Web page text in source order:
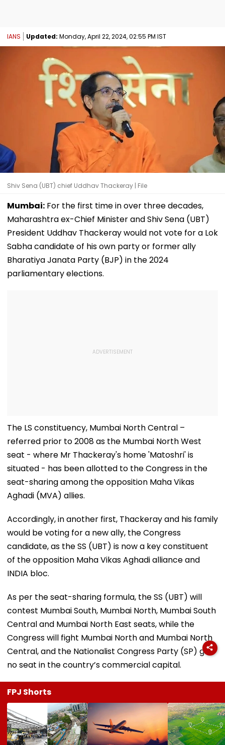
IANS Updated: Monday, April 22, 2024, 02:55 PM IST
Shiv Sena (UBT) chief Uddhav Thackeray | File
Mumbai: For the first time in over three decades,
Maharashtra ex-Chief Minister and Shiv Sena (UBT)
President Uddhav Thackeray would not vote for a Lok
Sabha candidate of his own party or former ally
Bharatiya Janata Party (BJP) in the 2024
parliamentary elections.
The LS constituency, Mumbai North Central –
referred prior to 2008 as the Mumbai North West
seat - where Mr Thackeray's home 'Matoshri' is
situated - has been allotted to the Congress in the
seat-sharing among the opposition Maha Vikas
Aghadi (MVA) allies.
Accordingly, in another first, Thackeray and his family
would be voting for a new ally, the Congress
candidate, as the SS (UBT) is now a key constituent
of the opposition Maha Vikas Aghadi alliance and
INDIA bloc.
As per the seat-sharing formula, the SS (UBT) will
contest Mumbai South, Mumbai North, Mumbai South
Central and Mumbai North East seats, while the
Congress will fight Mumbai North and Mumbai North
Central, and the Nationalist Congress Party (SP) got
no seat in the country’s commercial capital.
FPJ Shorts